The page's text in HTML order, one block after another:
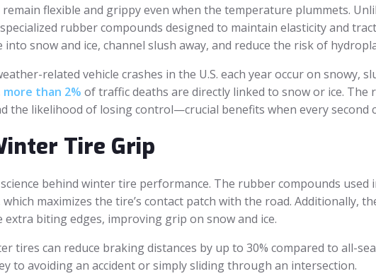
flexible and grippy even when the temperature plummets.
rubber compounds designed to maintain elasticity and
snow and ice, channel slush away, and reduce the risk of
related vehicle crashes in the U.S. each year occur on snowy,
more than 2% of traffic deaths are directly linked to snow or ice.
the likelihood of losing control—crucial benefits when every second
Tire Grip
behind winter tire performance. The rubber compounds
maximizes the tire’s contact patch with the road. Additionally,
biting edges, improving grip on snow and ice.
tires can reduce braking distances by up to 30% compared to all-
to avoiding an accident or simply sliding through an intersection.